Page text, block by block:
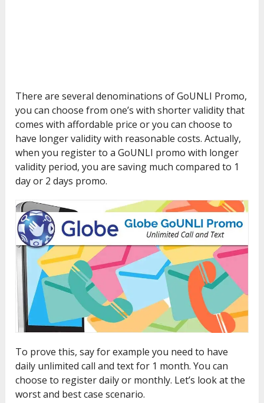
There are several denominations of GoUNLI Promo,
you can choose from one’s with shorter validity that
comes with affordable price or you can choose to
have longer validity with reasonable costs. Actually,
when you register to a GoUNLI promo with longer
validity period, you are saving much compared to 1
day or 2 days promo.
To prove this, say for example you need to have
daily unlimited call and text for 1 month. You can
choose to register daily or monthly. Let’s look at the
worst and best case scenario.